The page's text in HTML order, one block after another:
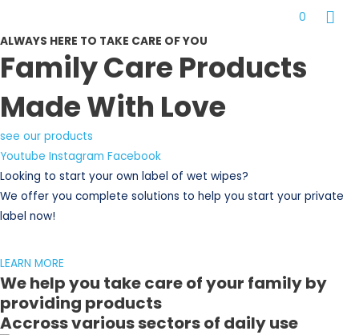
content
0
ALWAYS HERE TO TAKE CARE OF YOU
Family Care Products
Made With Love
see our products
Youtube Instagram Facebook
Looking to start your own label of wet wipes?
We offer you complete solutions to help you start your private
label now!
LEARN MORE
We help you take care of your family by
providing products
Accross various sectors of daily use